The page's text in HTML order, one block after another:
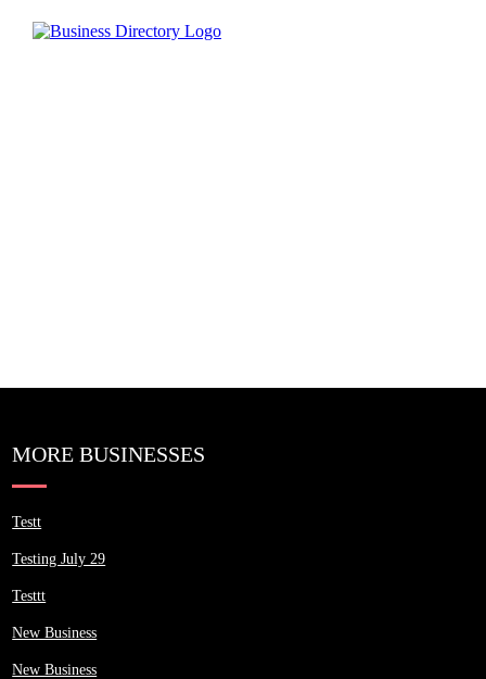
MORE BUSINESSES
Testt
Testing July 29
Testtt
New Business
New Business